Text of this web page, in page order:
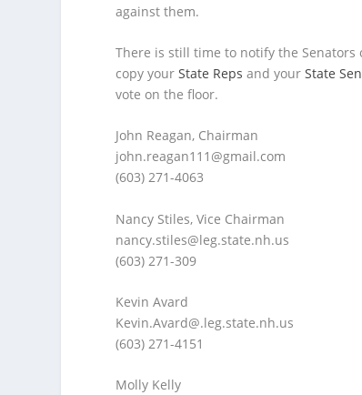
against them.
There is still time to notify the
copy yourState Repsand yourState
vote on the floor.
John Reagan, Chairman
john.reagan111@gmail.com
(603) 271-4063
Nancy Stiles, Vice Chairman
nancy.stiles@leg.state.nh.us
(603) 271-309
Kevin Avard
Kevin.Avard@.leg.state.nh.us
(603) 271-4151
Molly Kelly